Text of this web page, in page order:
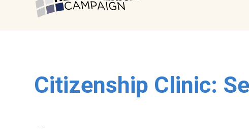
Citizenship Clinic: